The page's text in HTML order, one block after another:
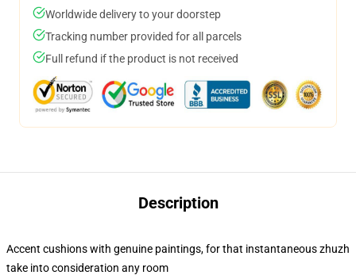
Worldwide delivery to your doorstep
Tracking number provided for all parcels
Full refund if the product is not received
Description
Accent cushions with genuine paintings, for that instantaneous zhuzh
take into consideration any room